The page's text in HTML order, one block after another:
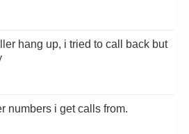
numbers i get calls from.